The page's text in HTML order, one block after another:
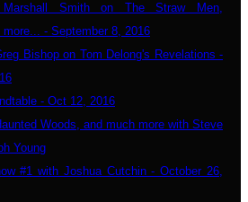
Marshall Smith on The Straw Men,
- September 8, 2016
Bishop on Tom Delong's Revelations -
- Oct 12, 2016
Woods, and much more with Steve
Young
#1 with Joshua Cutchin - October 26,